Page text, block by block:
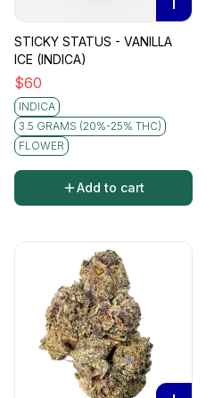
STICKY STATUS - VANILLA
ICE (INDICA)
$60
INDICA
3.5 GRAMS (20%-25% THC)
FLOWER
Add to cart